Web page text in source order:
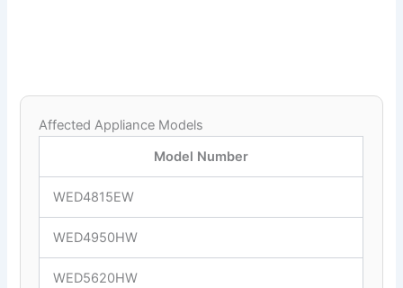
Affected Appliance Models
Model Number
WED4815EW
WED4950HW
WED5620HW